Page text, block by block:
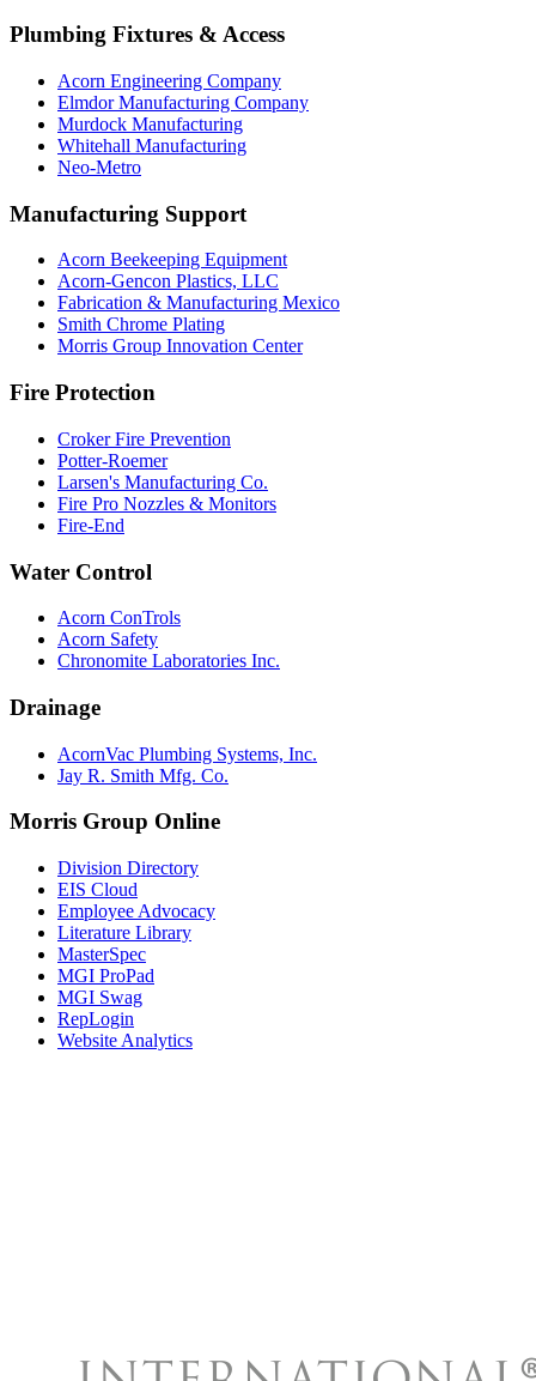
Plumbing Fixtures & Access
Acorn Engineering Company
Elmdor Manufacturing Company
Murdock Manufacturing
Whitehall Manufacturing
Neo-Metro
Manufacturing Support
Acorn Beekeeping Equipment
Acorn-Gencon Plastics, LLC
Fabrication & Manufacturing Mexico
Smith Chrome Plating
Morris Group Innovation Center
Fire Protection
Croker Fire Prevention
Potter-Roemer
Larsen's Manufacturing Co.
Fire Pro Nozzles & Monitors
Fire-End
Water Control
Acorn ConTrols
Acorn Safety
Chronomite Laboratories Inc.
Drainage
AcornVac Plumbing Systems, Inc.
Jay R. Smith Mfg. Co.
Morris Group Online
Division Directory
EIS Cloud
Employee Advocacy
Literature Library
MasterSpec
MGI ProPad
MGI Swag
RepLogin
Website Analytics